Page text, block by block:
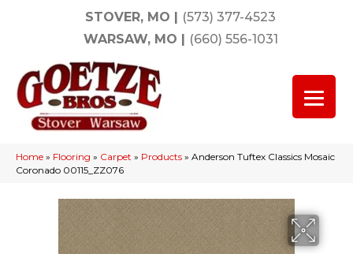
STOVER, MO | (573) 377-4523
WARSAW, MO | (660) 556-1031
Home » Flooring » Carpet » Products » Anderson Tuftex Classics Mosaic
Coronado 00115_ZZ076